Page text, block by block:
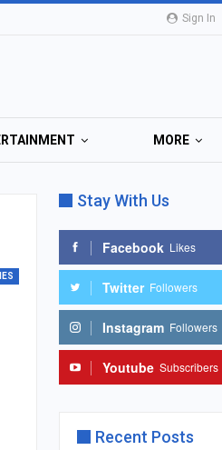
Sign In
MORE
Stay With Us
Facebook Likes
Twitter Followers
Instagram Followers
Youtube Subscribers
Recent Posts